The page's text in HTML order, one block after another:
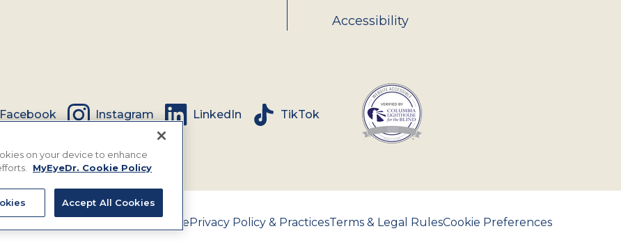
Accessibility
Facebook Instagram LinkedIn TikTok
Terms of UsePrivacy Policy & PracticesTerms & Legal RulesCookie Preferences
on your device to enhance
MyEyeDr. Cookie Policy
Accept All Cookies